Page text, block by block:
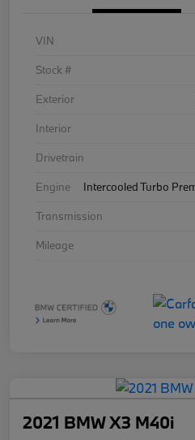
VIN
Stock #
Exterior
Interior
Drivetrain
Engine
Intercooled Turbo
Transmission
Mileage
2021 BMW X3 M40i